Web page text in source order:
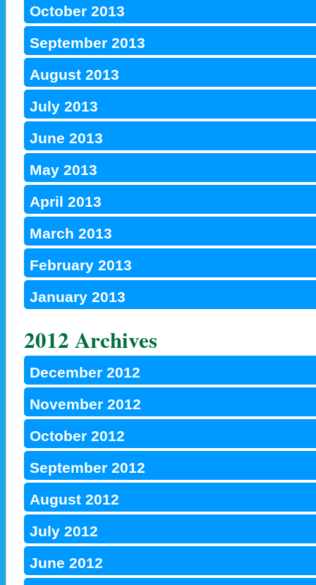
October 2013
September 2013
August 2013
July 2013
June 2013
May 2013
April 2013
March 2013
February 2013
January 2013
2012 Archives
December 2012
November 2012
October 2012
September 2012
August 2012
July 2012
June 2012